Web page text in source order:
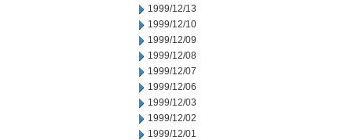
1999/12/13
1999/12/10
1999/12/09
1999/12/08
1999/12/07
1999/12/06
1999/12/03
1999/12/02
1999/12/01